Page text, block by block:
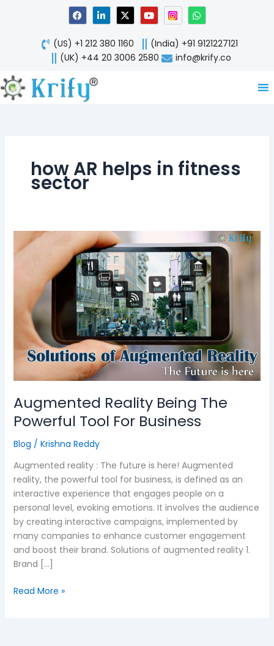
F
a
c
e
b
o
o
L
i
n
k
e
d
X
-
t
w
i
t
Y
o
u
t
u
b
W
h
a
t
s
a
p
(US) +1 212 380 1160
(India) +91 9121227121
(UK) +44 20 3006 2580
info@krify.co
how AR helps in fitness
sector
Augmented Reality Being The
Powerful Tool For Business
Blog / Krishna Reddy
Augmented reality : The future is here! Augmented
reality, the powerful tool for business, is defined as an
interactive experience that engages people on a
personal level, evoking emotions. It involves the audience
by creating interactive campaigns, implemented by
many companies to enhance customer engagement
and boost their brand. Solutions of augmented reality 1.
Brand […]
Augmented
Reality
Powerful
Business
Read More »